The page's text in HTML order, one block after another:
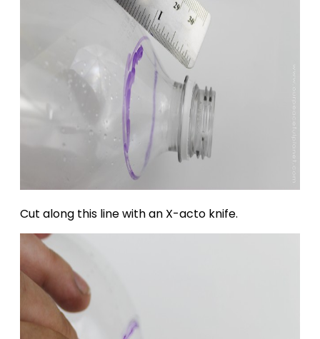
Cut along this line with an X-acto knife.